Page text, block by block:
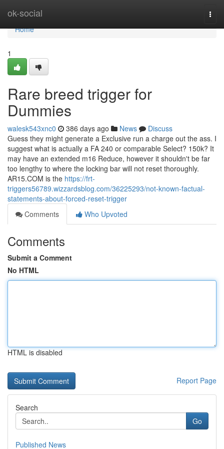
ok-social
Home
Home
1
Rare breed trigger for
Dummies
walesk543xnc0 386 days ago News
Discuss
Guess they might generate a Exclusive run a charge out the ass. I
suggest what is actually a FA 240 or comparable Select? 150k? It
may have an extended m16 Reduce, however it shouldn't be far
too lengthy to where the locking bar will not reset thoroughly.
AR15.COM is the https://frt-
triggers56789.wizzardsblog.com/36225293/not-known-factual-
statements-about-forced-reset-trigger
Comments
Who Upvoted
Comments
Submit a Comment
No HTML
HTML is disabled
Report Page
Search
Go
Published News